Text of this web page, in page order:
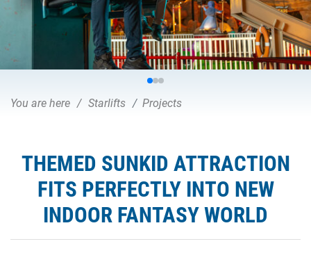
You are here Starlifts Projects
THEMED SUNKID ATTRACTION
FITS PERFECTLY INTO NEW
INDOOR FANTASY WORLD